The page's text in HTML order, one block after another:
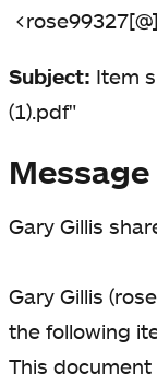
Subject: Item
(1).pdf"
Message
Gary Gillis
Gary Gillis
the following
This